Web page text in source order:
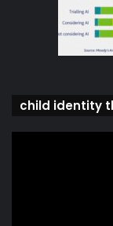
child identity